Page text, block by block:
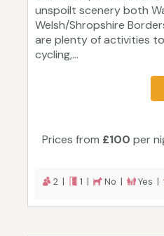
unspoilt scenery both
Welsh/Shropshire
are plenty of activities
cycling,...
Prices from £100 per
2 | 1 | No | Yes |